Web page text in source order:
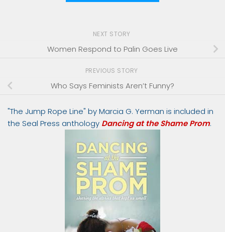
NEXT STORY
Women Respond to Palin Goes Live
PREVIOUS STORY
Who Says Feminists Aren’t Funny?
"The Jump Rope Line" by Marcia G. Yerman is included in
the Seal Press anthology Dancing at the Shame Prom.